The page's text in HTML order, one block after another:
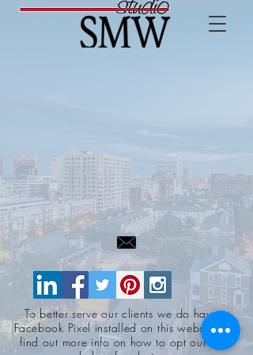
To better serve our clients we do have a
Facebook Pixel installed on this website. To
find out more info on how to opt out click